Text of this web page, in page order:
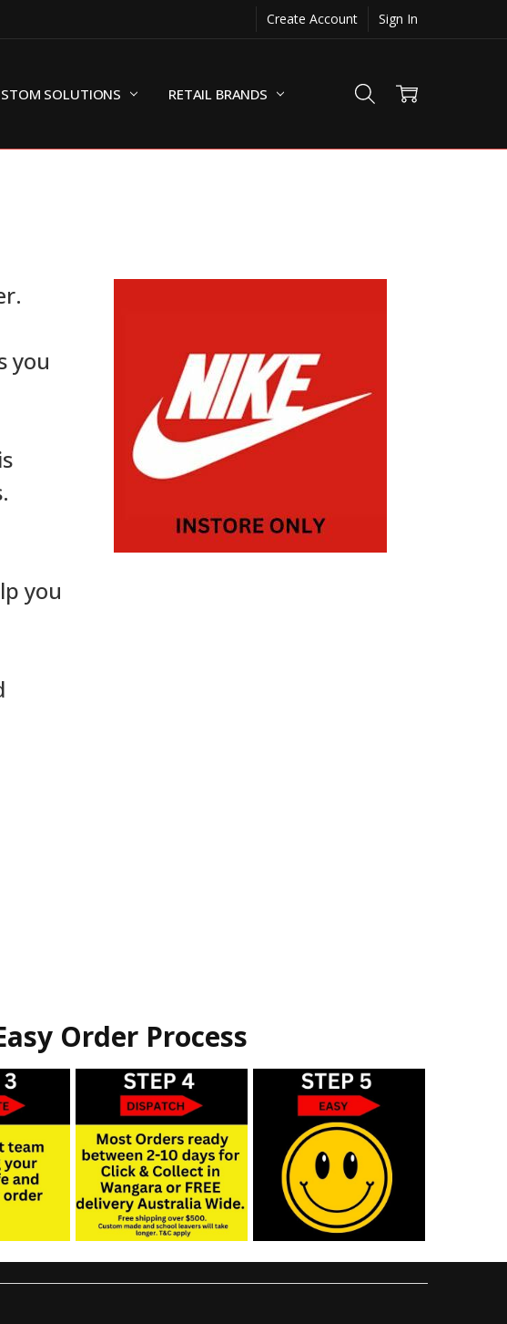
Create Account Sign In
SOLUTIONS RETAIL BRANDS
you
you
Order Process